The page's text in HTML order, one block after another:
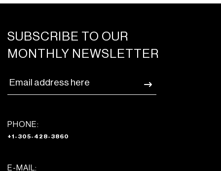
SUBSCRIBE TO OUR
MONTHLY NEWSLETTER
PHONE:
+1-305-428-3860
E-MAIL: